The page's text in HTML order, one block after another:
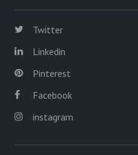
Twitter
Linkedin
Pinterest
Facebook
instagram